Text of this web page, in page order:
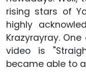
rising stars of
highly
Krazyrayray.
video is
became able to